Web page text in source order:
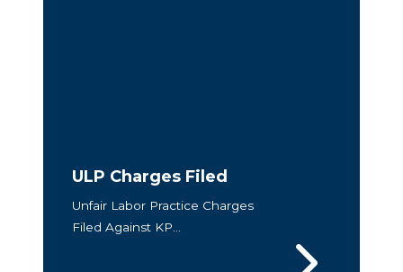
ULP Charges Filed
Unfair Labor Practice Charges
Filed Against KP...